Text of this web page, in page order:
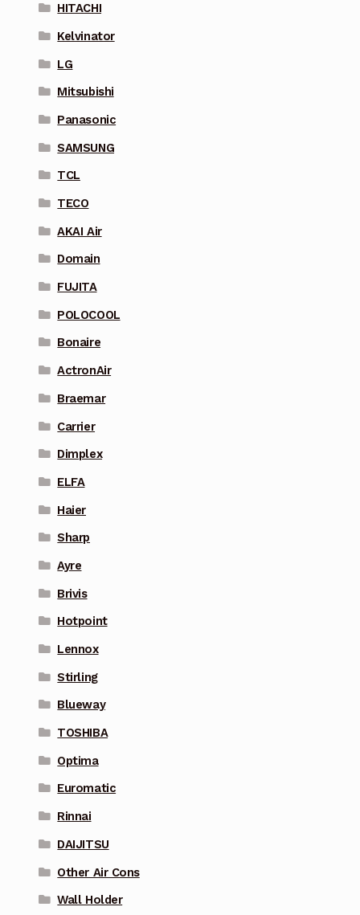
HITACHI
Kelvinator
LG
Mitsubishi
Panasonic
SAMSUNG
TCL
TECO
AKAI Air
Domain
FUJITA
POLOCOOL
Bonaire
ActronAir
Braemar
Carrier
Dimplex
ELFA
Haier
Sharp
Ayre
Brivis
Hotpoint
Lennox
Stirling
Blueway
TOSHIBA
Optima
Euromatic
Rinnai
DAIJITSU
Other Air Cons
Wall Holder